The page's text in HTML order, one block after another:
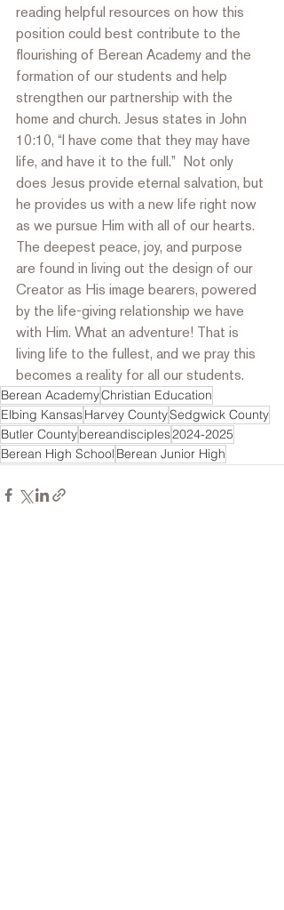
reading helpful resources on how this
position could best contribute to the
flourishing of Berean Academy and the
formation of our students and help
strengthen our partnership with the
home and church. Jesus states in John
10:10, “I have come that they may have
life, and have it to the full.”  Not only
does Jesus provide eternal salvation, but
he provides us with a new life right now
as we pursue Him with all of our hearts.
The deepest peace, joy, and purpose
are found in living out the design of our
Creator as His image bearers, powered
by the life-giving relationship we have
with Him. What an adventure! That is
living life to the fullest, and we pray this
becomes a reality for all our students.
Berean AcademyChristian Education
Elbing KansasHarvey CountySedgwick County
Butler Countybereandisciples2024-2025
Berean High School Berean Junior High